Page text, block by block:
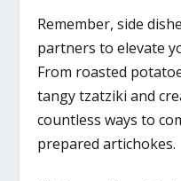
Remember, side
partners to elevate
From roasted
tangy tzatziki and
countless ways to
prepared artichokes.